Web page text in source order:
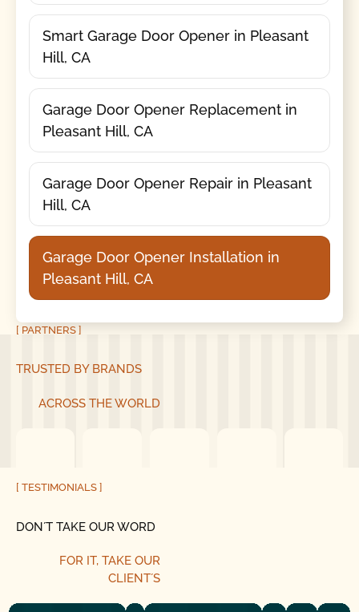
Smart Garage Door Opener in Pleasant
Hill, CA
Garage Door Opener Replacement in
Pleasant Hill, CA
Garage Door Opener Repair in Pleasant
Hill, CA
Garage Door Opener Installation in
Pleasant Hill, CA
[ PARTNERS ]
TRUSTED BY BRANDS
ACROSS THE WORLD
[ TESTIMONIALS ]
DON´T TAKE OUR WORD
FOR IT, TAKE OUR
CLIENT´S